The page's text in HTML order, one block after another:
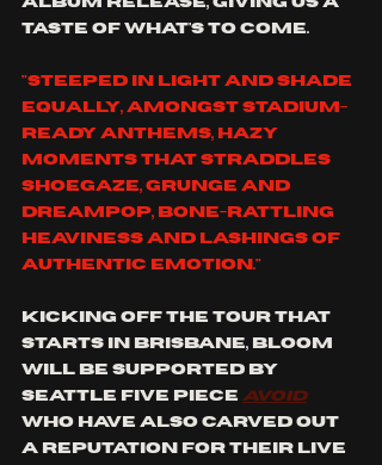
taste of what's to come.
"steeped in light and shade
equally, amongst stadium-
ready anthems, hazy
moments that straddles
shoegaze, grunge and
dreampop, bone-rattling
heaviness and lashings of
authentic emotion."
kicking off the tour that
starts in Brisbane, bloom
will be supported by
Seattle five piece avoid
who have also carved out
a reputation for their live